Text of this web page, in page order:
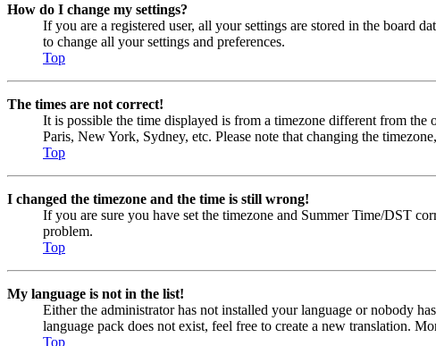
How do I change my settings?
If you are a registered user, all your settings are stored in the board
to change all your settings and preferences.
Top
The times are not correct!
It is possible the time displayed is from a timezone different from
Paris, New York, Sydney, etc. Please note that changing the
Top
I changed the timezone and the time is still wrong!
If you are sure you have set the timezone and Summer Time/DST
problem.
Top
My language is not in the list!
Either the administrator has not installed your language or nobody
language pack does not exist, feel free to create a new translation.
Top